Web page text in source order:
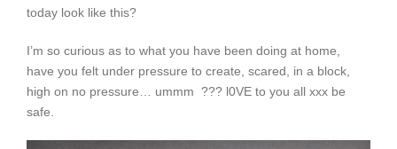
today look like this?
I’m so curious as to what you have been doing at home,
have you felt under pressure to create, scared, in a block,
high on no pressure… ummm ??? l0VE to you all xxx be
safe.